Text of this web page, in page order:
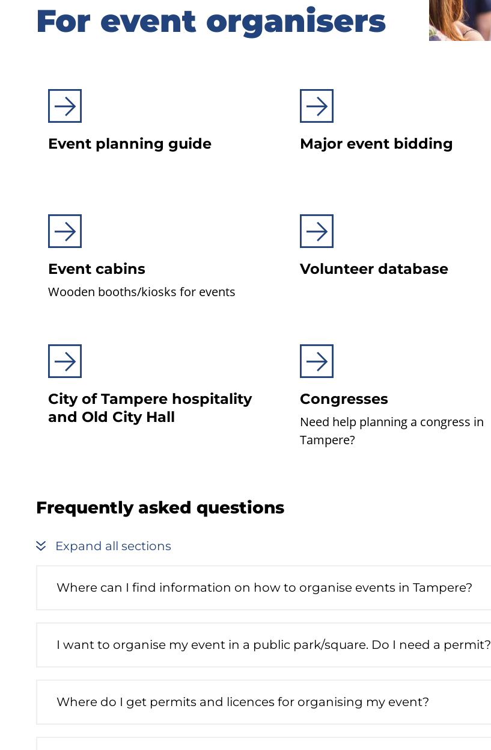
For event organisers
For event organisers
Event planning guide Major event bidding
Event cabins
Wooden booths/kiosks for events
Volunteer database
City of Tampere hospi­ta­lity
and Old City Hall
Congresses
Need help planning a congress in
Tampere?
Frequently asked questions
Expand all sections
Where can I find information on how to organise events in Tampere?
I want to organise my event in a public park/square. Do I need a permit?
Where do I get permits and licences for organising my event?